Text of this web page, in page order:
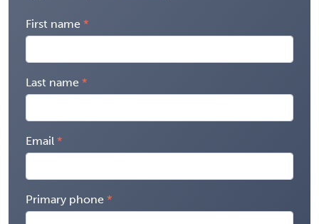
First name
Last name
Email
Primary phone